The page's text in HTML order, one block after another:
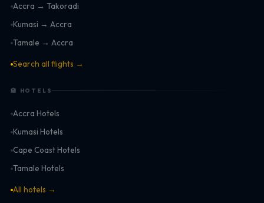
Accra → Takoradi
Kumasi → Accra
Tamale → Accra
Search all flights →
🏨 HOTELS
Accra Hotels
Kumasi Hotels
Cape Coast Hotels
Tamale Hotels
All hotels →